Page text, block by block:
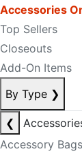
Accessories
Top Sellers
Closeouts
Add-On Items
By Type ❯
❮
Accessory Bags